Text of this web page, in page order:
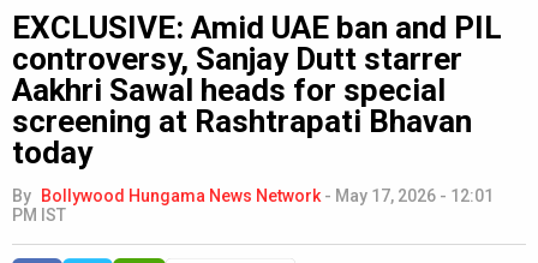
EXCLUSIVE: Amid UAE ban and PIL
controversy, Sanjay Dutt starrer
Aakhri Sawal heads for special
screening at Rashtrapati Bhavan
today
By Bollywood Hungama News Network - May 17, 2026 - 12:01
PM IST